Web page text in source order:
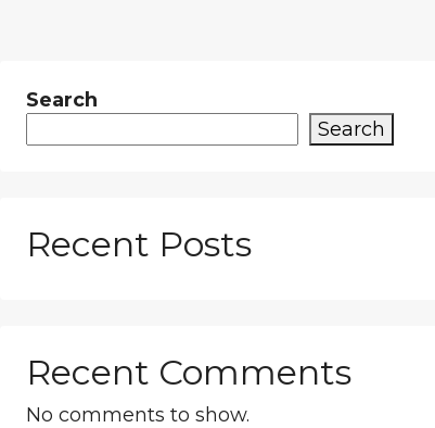
Search
Search
Recent Posts
Recent Comments
No comments to show.